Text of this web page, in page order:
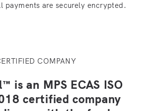
payments are securely encrypted.
COMPANY
is an MPS ECAS ISO
certified company